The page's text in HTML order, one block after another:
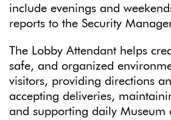
include evenings and
reports to the Security
The Lobby Attendant helps
safe, and organized
visitors, providing directions
accepting deliveries,
and supporting daily Museum